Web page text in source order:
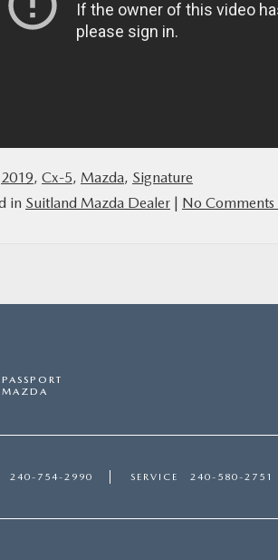
2019, Cx-5, Mazda, Signature
in Suitland Mazda Dealer | No Comments
PASSPORT
MAZDA
240-754-2990 SERVICE 240-580-2751